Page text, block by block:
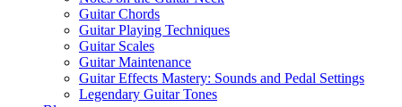
Guitar Chords
Guitar Playing Techniques
Guitar Scales
Guitar Maintenance
Guitar Effects Mastery: Sounds and Pedal Settings
Legendary Guitar Tones